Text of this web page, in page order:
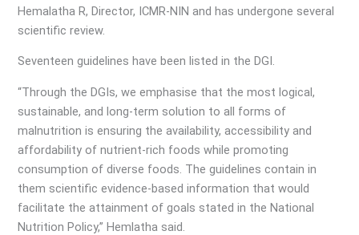
Hemalatha R, Director, ICMR-NIN and has undergone several
scientific review.
Seventeen guidelines have been listed in the DGI.
“Through the DGIs, we emphasise that the most logical,
sustainable, and long-term solution to all forms of
malnutrition is ensuring the availability, accessibility and
affordability of nutrient-rich foods while promoting
consumption of diverse foods. The guidelines contain in
them scientific evidence-based information that would
facilitate the attainment of goals stated in the National
Nutrition Policy,” Hemlatha said.